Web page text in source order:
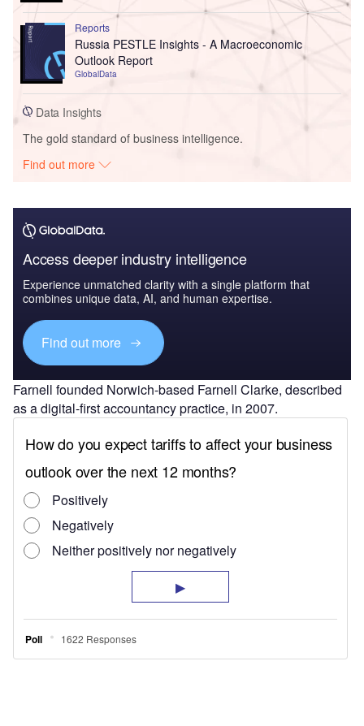
Reports
Russia PESTLE Insights - A Macroeconomic
Outlook Report
GlobalData
Data Insights
The gold standard of business intelligence.
Find out more
Access deeper industry intelligence
Experience unmatched clarity with a single platform that
combines unique data, AI, and human expertise.
Find out more
Farnell founded Norwich-based Farnell Clarke, described
as a digital-first accountancy practice, in 2007.